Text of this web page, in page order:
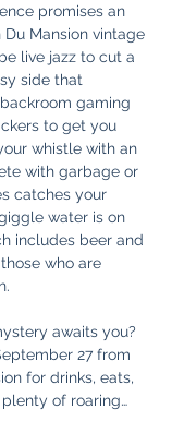
promises an
Du Mansion vintage
live jazz to cut a
side that
gaming
to get you
whistle with an
with garbage or
catches your
water is on
includes beer and
who are
awaits you?
27 from
for drinks, eats,
of roaring…